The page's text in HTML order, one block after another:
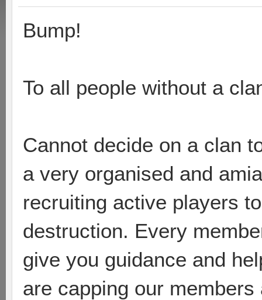
Bump!
To all people without a
Cannot decide on a clan
a very organised and
recruiting active players
destruction. Every
give you guidance and
are capping our